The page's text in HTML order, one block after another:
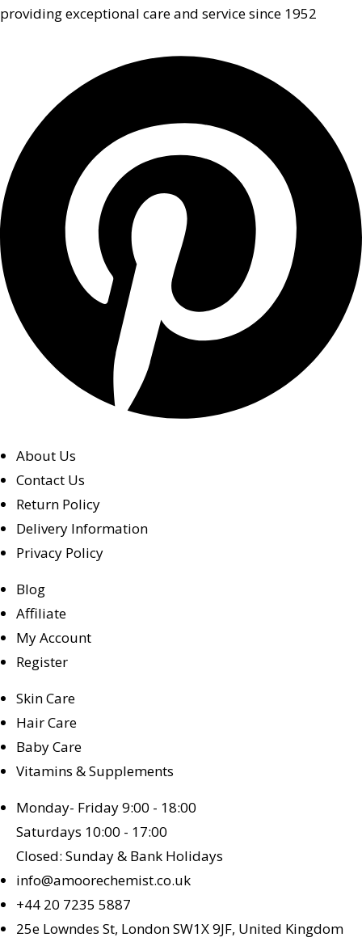
providing exceptional care and service since 1952
About Us
Contact Us
Return Policy
Delivery Information
Privacy Policy
Blog
Affiliate
My Account
Register
Skin Care
Hair Care
Baby Care
Vitamins & Supplements
Monday- Friday 9:00 - 18:00
Saturdays 10:00 - 17:00
Closed: Sunday & Bank Holidays
info@amoorechemist.co.uk
+44 20 7235 5887
25e Lowndes St, London SW1X 9JF, United Kingdom